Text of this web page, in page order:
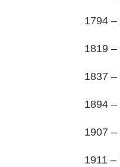
1794
1819 –
1837
1894
1907
1911